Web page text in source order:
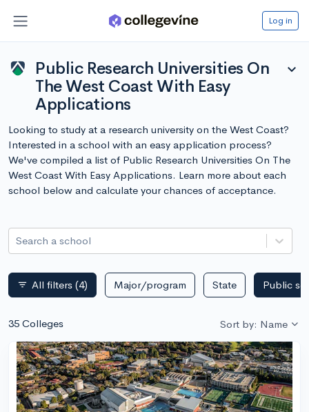
Log in
Public Research Universities On
The West Coast With Easy
Applications
expand_more
Looking to study at a research university on the West Coast?
Interested in a school with an easy application process?
We've compiled a list of Public Research Universities On The
West Coast With Easy Applications. Learn more about each
school below and calculate your chances of acceptance.
Search a school
filter_list All filters (4) Major/program State Public
35 Colleges Sort by: Name